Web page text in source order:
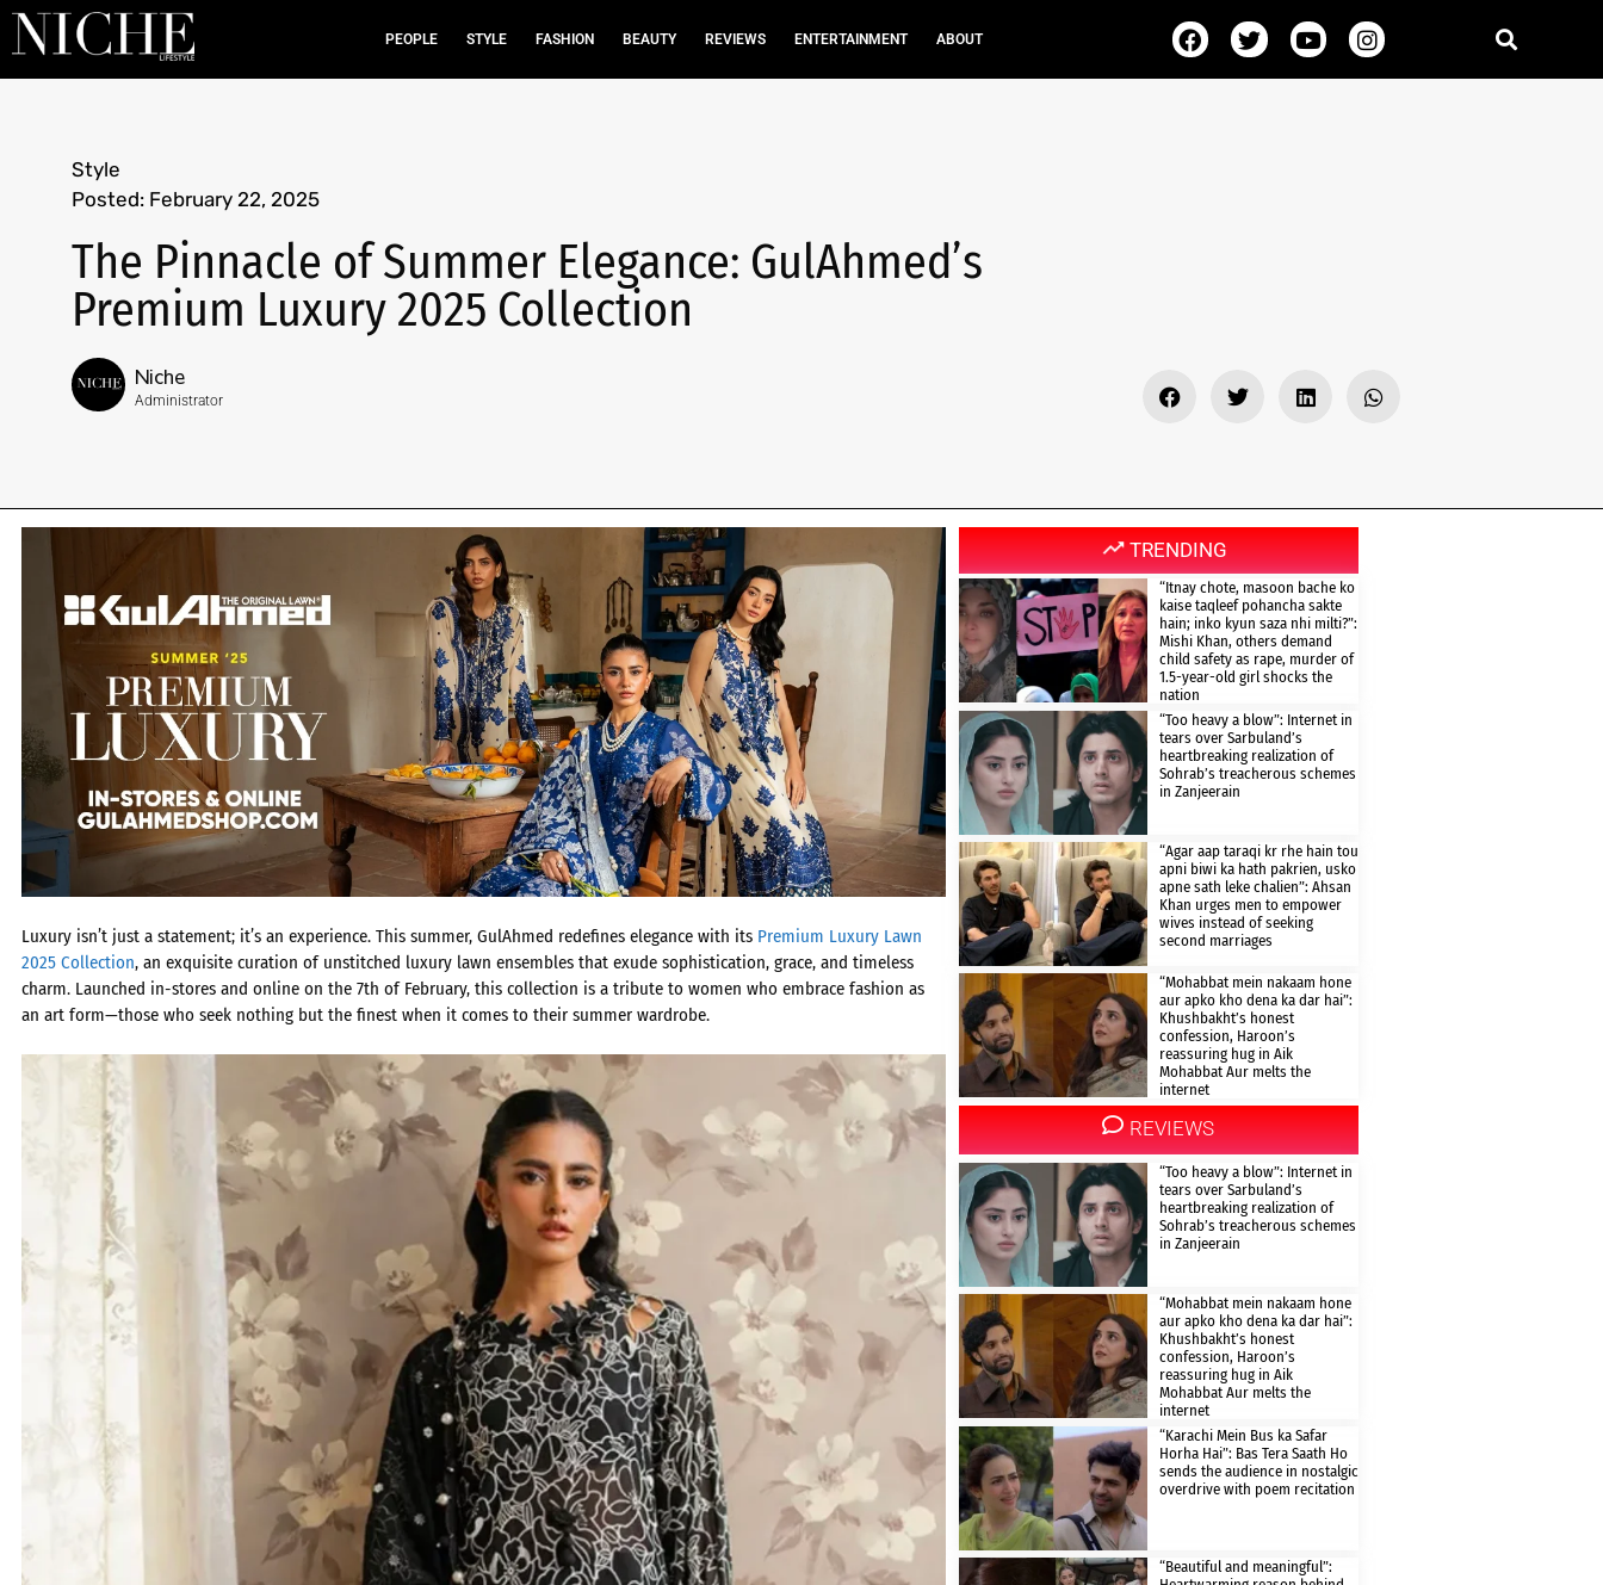
PEOPLE STYLE FASHION BEAUTY REVIEWS ENTERTAINMENT ABOUT
Style
Posted: February 22, 2025
The Pinnacle of Summer Elegance: GulAhmed’s
Premium Luxury 2025 Collection
Niche
Administrator
Luxury isn’t just a statement; it’s an experience. This summer, GulAhmed redefines elegance with its Premium Luxury Lawn
2025 Collection, an exquisite curation of unstitched luxury lawn ensembles that exude sophistication, grace, and timeless
charm. Launched in-stores and online on the 7th of February, this collection is a tribute to women who embrace fashion as
an art form—those who seek nothing but the finest when it comes to their summer wardrobe.
TRENDING
“Itnay chote, masoon bache ko
kaise taqleef pohancha sakte
hain; inko kyun saza nhi milti?”:
Mishi Khan, others demand
child safety as rape, murder of
1.5-year-old girl shocks the
nation
“Too heavy a blow”: Internet in
tears over Sarbuland’s
heartbreaking realization of
Sohrab’s treacherous schemes
in Zanjeerain
“Agar aap taraqi kr rhe hain tou
apni biwi ka hath pakrien, usko
apne sath leke chalien”: Ahsan
Khan urges men to empower
wives instead of seeking
second marriages
“Mohabbat mein nakaam hone
aur apko kho dena ka dar hai”:
Khushbakht’s honest
confession, Haroon’s
reassuring hug in Aik
Mohabbat Aur melts the
internet
REVIEWS
“Too heavy a blow”: Internet in
tears over Sarbuland’s
heartbreaking realization of
Sohrab’s treacherous schemes
in Zanjeerain
“Mohabbat mein nakaam hone
aur apko kho dena ka dar hai”:
Khushbakht’s honest
confession, Haroon’s
reassuring hug in Aik
Mohabbat Aur melts the
internet
“Karachi Mein Bus ka Safar
Horha Hai”: Bas Tera Saath Ho
sends the audience in nostalgic
overdrive with poem recitation
“Beautiful and meaningful”: